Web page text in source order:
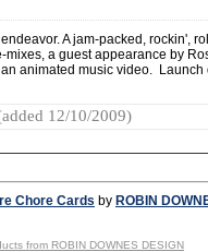
A jam-packed, rockin',
mixes, a guest appearance by
animated music video. Launch
12/10/2009)
Chore Cards by ROBIN
from ROBIN DOWNES DESIGN